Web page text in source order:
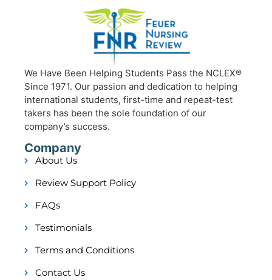
We Have Been Helping Students Pass the NCLEX®
Since 1971. Our passion and dedication to helping
international students, first-time and repeat-test
takers has been the sole foundation of our
company’s success.
Company
About Us
Review Support Policy
FAQs
Testimonials
Terms and Conditions
Contact Us